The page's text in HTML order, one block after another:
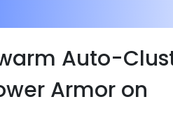
Auto-
Armor on